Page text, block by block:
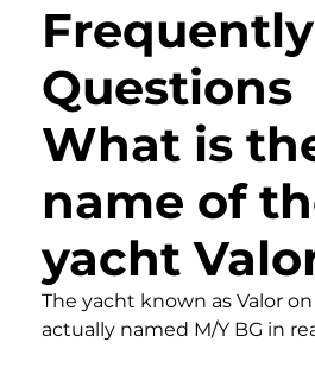
Questions
What is
name of
yacht
The yacht known as Valor
actually named M/Y BG in